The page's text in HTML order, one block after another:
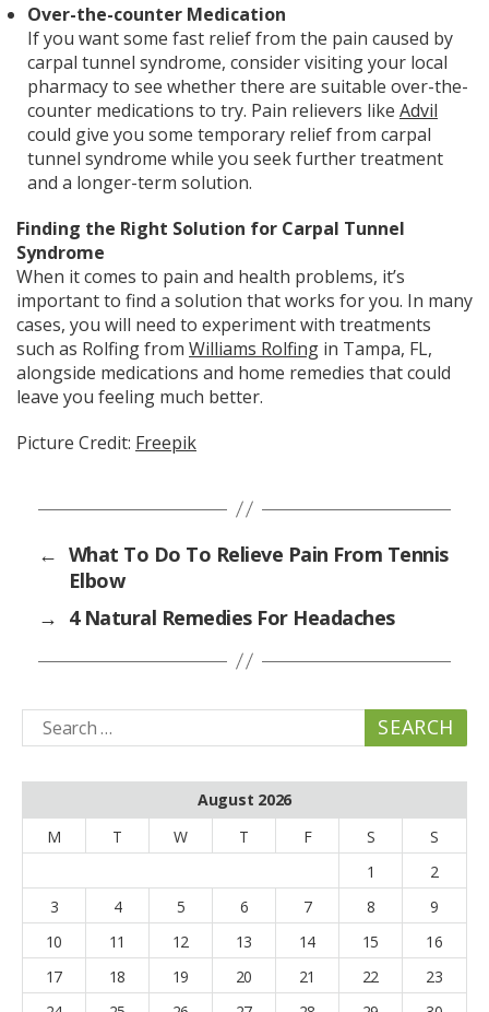
Over-the-counter Medication
If you want some fast relief from the pain caused by
carpal tunnel syndrome, consider visiting your local
pharmacy to see whether there are suitable over-the-
counter medications to try. Pain relievers like Advil
could give you some temporary relief from carpal
tunnel syndrome while you seek further treatment
and a longer-term solution.
Finding the Right Solution for Carpal Tunnel
Syndrome
When it comes to pain and health problems, it’s
important to find a solution that works for you. In many
cases, you will need to experiment with treatments
such as Rolfing from Williams Rolfing in Tampa, FL,
alongside medications and home remedies that could
leave you feeling much better.
Picture Credit: Freepik
← What To Do To Relieve Pain From Tennis
Elbow
→ 4 Natural Remedies For Headaches
Search
for:
August 2026
M
T W T F S
S
1
2
3
4 5 6 7 8
9
10
11 12 13 14 15
16
17
18 19 20 21 22
23